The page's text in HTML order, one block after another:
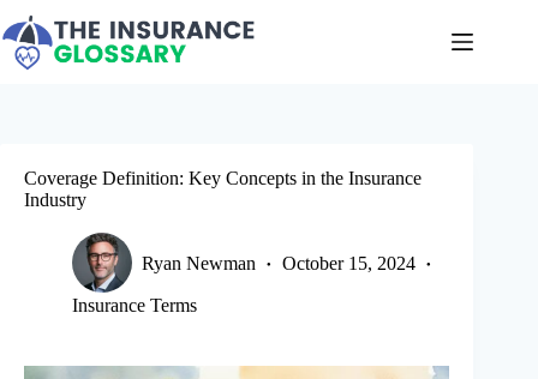
to
content
Coverage Definition: Key Concepts in the Insurance
Industry
Ryan Newman October 15, 2024
Insurance Terms